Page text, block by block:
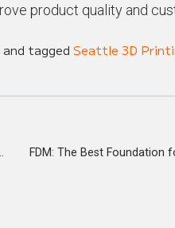
product quality and
and tagged Seattle 3D
Ideas